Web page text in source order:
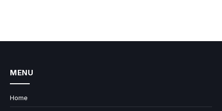
MENU
Home